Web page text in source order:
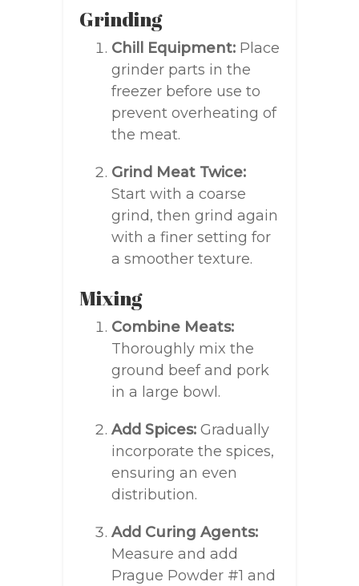
Grinding
Chill Equipment: Place
grinder parts in the
freezer before use to
prevent overheating of
the meat.
Grind Meat Twice:
Start with a coarse
grind, then grind again
with a finer setting for
a smoother texture.
Mixing
Combine Meats:
Thoroughly mix the
ground beef and pork
in a large bowl.
Add Spices: Gradually
incorporate the spices,
ensuring an even
distribution.
Add Curing Agents:
Measure and add
Prague Powder #1 and